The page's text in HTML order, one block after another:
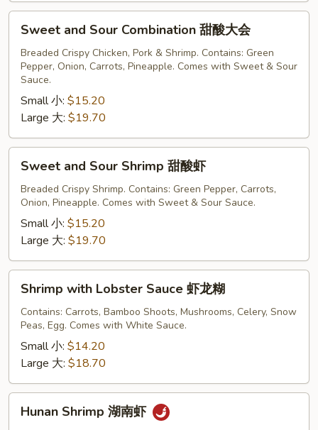
and
Sour
Combination
会
Sweet and Sour Combination 甜酸大会
Breaded Crispy Chicken, Pork & Shrimp. Contains: Green
Pepper, Onion, Carrots, Pineapple. Comes with Sweet & Sour
Sauce.
Small 小: $15.20
Large 大: $19.70
and
Sour
Shrimp
虾
Sweet and Sour Shrimp 甜酸虾
Breaded Crispy Shrimp. Contains: Green Pepper, Carrots,
Onion, Pineapple. Comes with Sweet & Sour Sauce.
Small 小: $15.20
Large 大: $19.70
with
Lobster
Sauce
糊
Shrimp with Lobster Sauce 虾龙糊
Contains: Carrots, Bamboo Shoots, Mushrooms, Celery, Snow
Peas, Egg. Comes with White Sauce.
Small 小: $14.20
Large 大: $18.70
Shrimp
Hunan Shrimp 湖南虾